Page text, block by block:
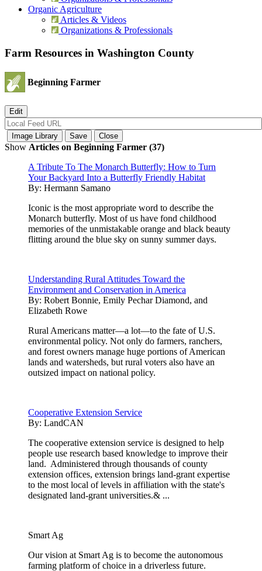
Organic Agriculture
Articles & Videos
Organizations & Professionals
Farm Resources in Washington County
Beginning Farmer
Show Articles on Beginning Farmer (37)
A Tribute To The Monarch Butterfly: How to Turn
Your Backyard Into a Butterfly Friendly Habitat
By: Hermann Samano
Iconic is the most appropriate word to describe the
Monarch butterfly. Most of us have fond childhood
memories of the unmistakable orange and black beauty
flitting around the blue sky on sunny summer days.
Understanding Rural Attitudes Toward the
Environment and Conservation in America
By: Robert Bonnie, Emily Pechar Diamond, and
Elizabeth Rowe
Rural Americans matter—a lot—to the fate of U.S.
environmental policy. Not only do farmers, ranchers,
and forest owners manage huge portions of American
lands and watersheds, but rural voters also have an
outsized impact on national policy.
Cooperative Extension Service
By: LandCAN
The cooperative extension service is designed to help
people use research based knowledge to improve their
land. Administered through thousands of county
extension offices, extension brings land-grant expertise
to the most local of levels in affiliation with the state's
designated land-grant universities.& ...
Smart Ag
Our vision at Smart Ag is to become the autonomous
farming platform of choice in a driverless future.